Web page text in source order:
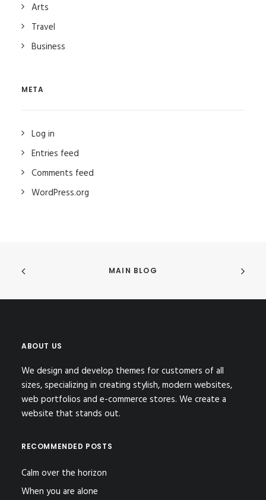
Arts
Travel
Business
META
Log in
Entries feed
Comments feed
WordPress.org
MAIN BLOG
ABOUT US
We design and develop themes for customers of all
sizes, specializing in creating stylish, modern websites,
web portfolios and e-commerce stores. We create a
website that stands out.
RECOMMENDED POSTS
Calm over the horizon
When you are alone